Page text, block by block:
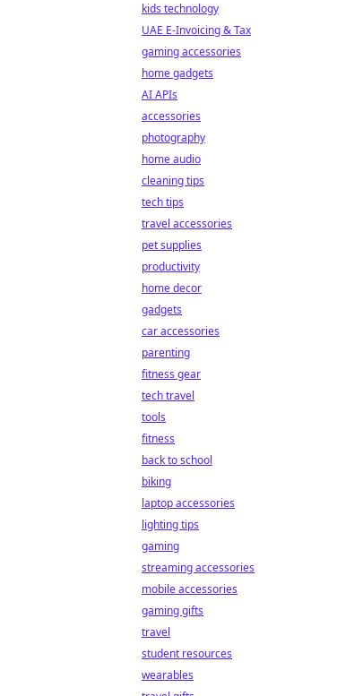
kids technology
UAE E-Invoicing & Tax
gaming accessories
home gadgets
AI APIs
accessories
photography
home audio
cleaning tips
tech tips
travel accessories
pet supplies
productivity
home decor
gadgets
car accessories
parenting
fitness gear
tech travel
tools
fitness
back to school
biking
laptop accessories
lighting tips
gaming
streaming accessories
mobile accessories
gaming gifts
travel
student resources
wearables